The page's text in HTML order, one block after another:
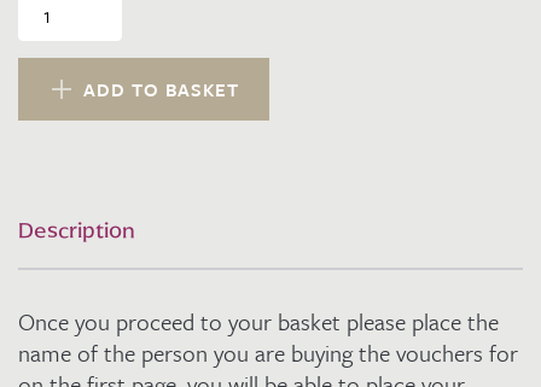
and
Breakfast
Sunday
a
Junior
for
2
quantity
ADD TO BASKET
Description
Once you proceed to your basket please place the
name of the person you are buying the vouchers for